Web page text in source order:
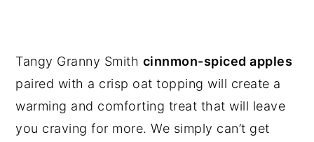
Tangy Granny Smith cinnmon-spiced apples
paired with a crisp oat topping will create a
warming and comforting treat that will leave
you craving for more. We simply can’t get